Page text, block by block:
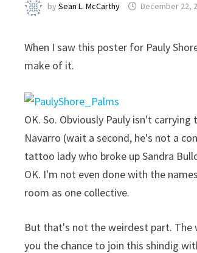
bySean L. McCarthy December 22,
When I saw this poster for Pauly
make of it.
OK. So. Obviously Pauly isn't
Navarro (wait a second, he's not a
tattoo lady who broke up Sandra
OK. I'm not even done with the
room as one collective.
But that's not the weirdest part. The
you the chance to join this shindig